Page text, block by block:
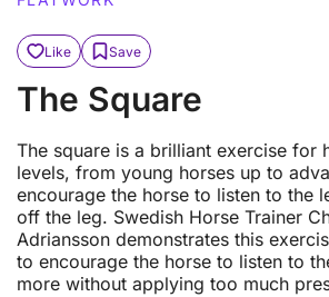
Like Save
The Square
The square is a brilliant exercise for
levels, from young horses up to
encourage the horse to listen to the
off the leg. Swedish Horse Trainer
Adriansson demonstrates this
to encourage the horse to listen to
more without applying too much